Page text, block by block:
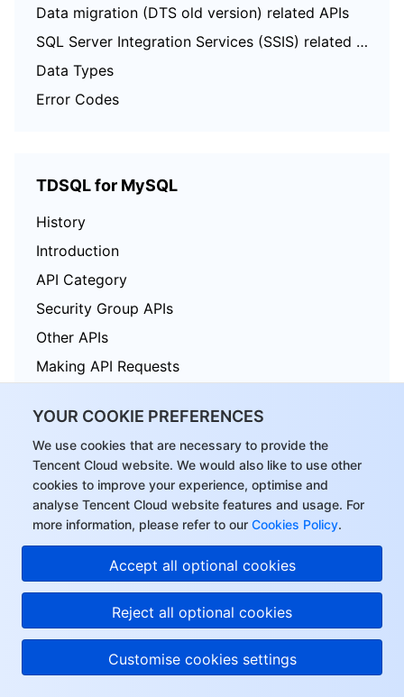
YOUR COOKIE PREFERENCES
We use cookies that are necessary to provide the
Tencent Cloud website. We would also like to use other
cookies to improve your experience, optimise and
analyse Tencent Cloud website features and usage. For
more information, please refer to our Cookies Policy.
Accept all optional cookies
Reject all optional cookies
Customise cookies settings
Data migration (DTS old version) related APIs
SQL Server Integration Services (SSIS) related APIs
Data Types
Error Codes
TDSQL for MySQL
History
Introduction
API Category
Security Group APIs
Other APIs
Making API Requests
Data Types
Error Codes
Introduction
API Category
Making API Requests